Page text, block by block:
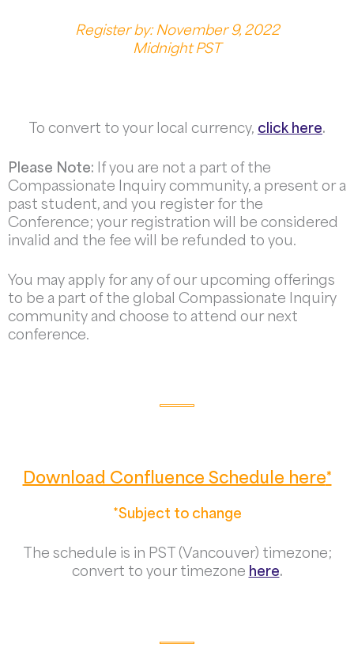
Register by: November 9, 2022
Midnight PST
To convert to your local currency, click here.
Please Note: If you are not a part of the
Compassionate Inquiry community, a present or a
past student, and you register for the
Conference; your registration will be considered
invalid and the fee will be refunded to you.
You may apply for any of our upcoming offerings
to be a part of the global Compassionate Inquiry
community and choose to attend our next
conference.
Download Confluence Schedule here*
*Subject to change
The schedule is in PST (Vancouver) timezone;
convert to your timezone here.